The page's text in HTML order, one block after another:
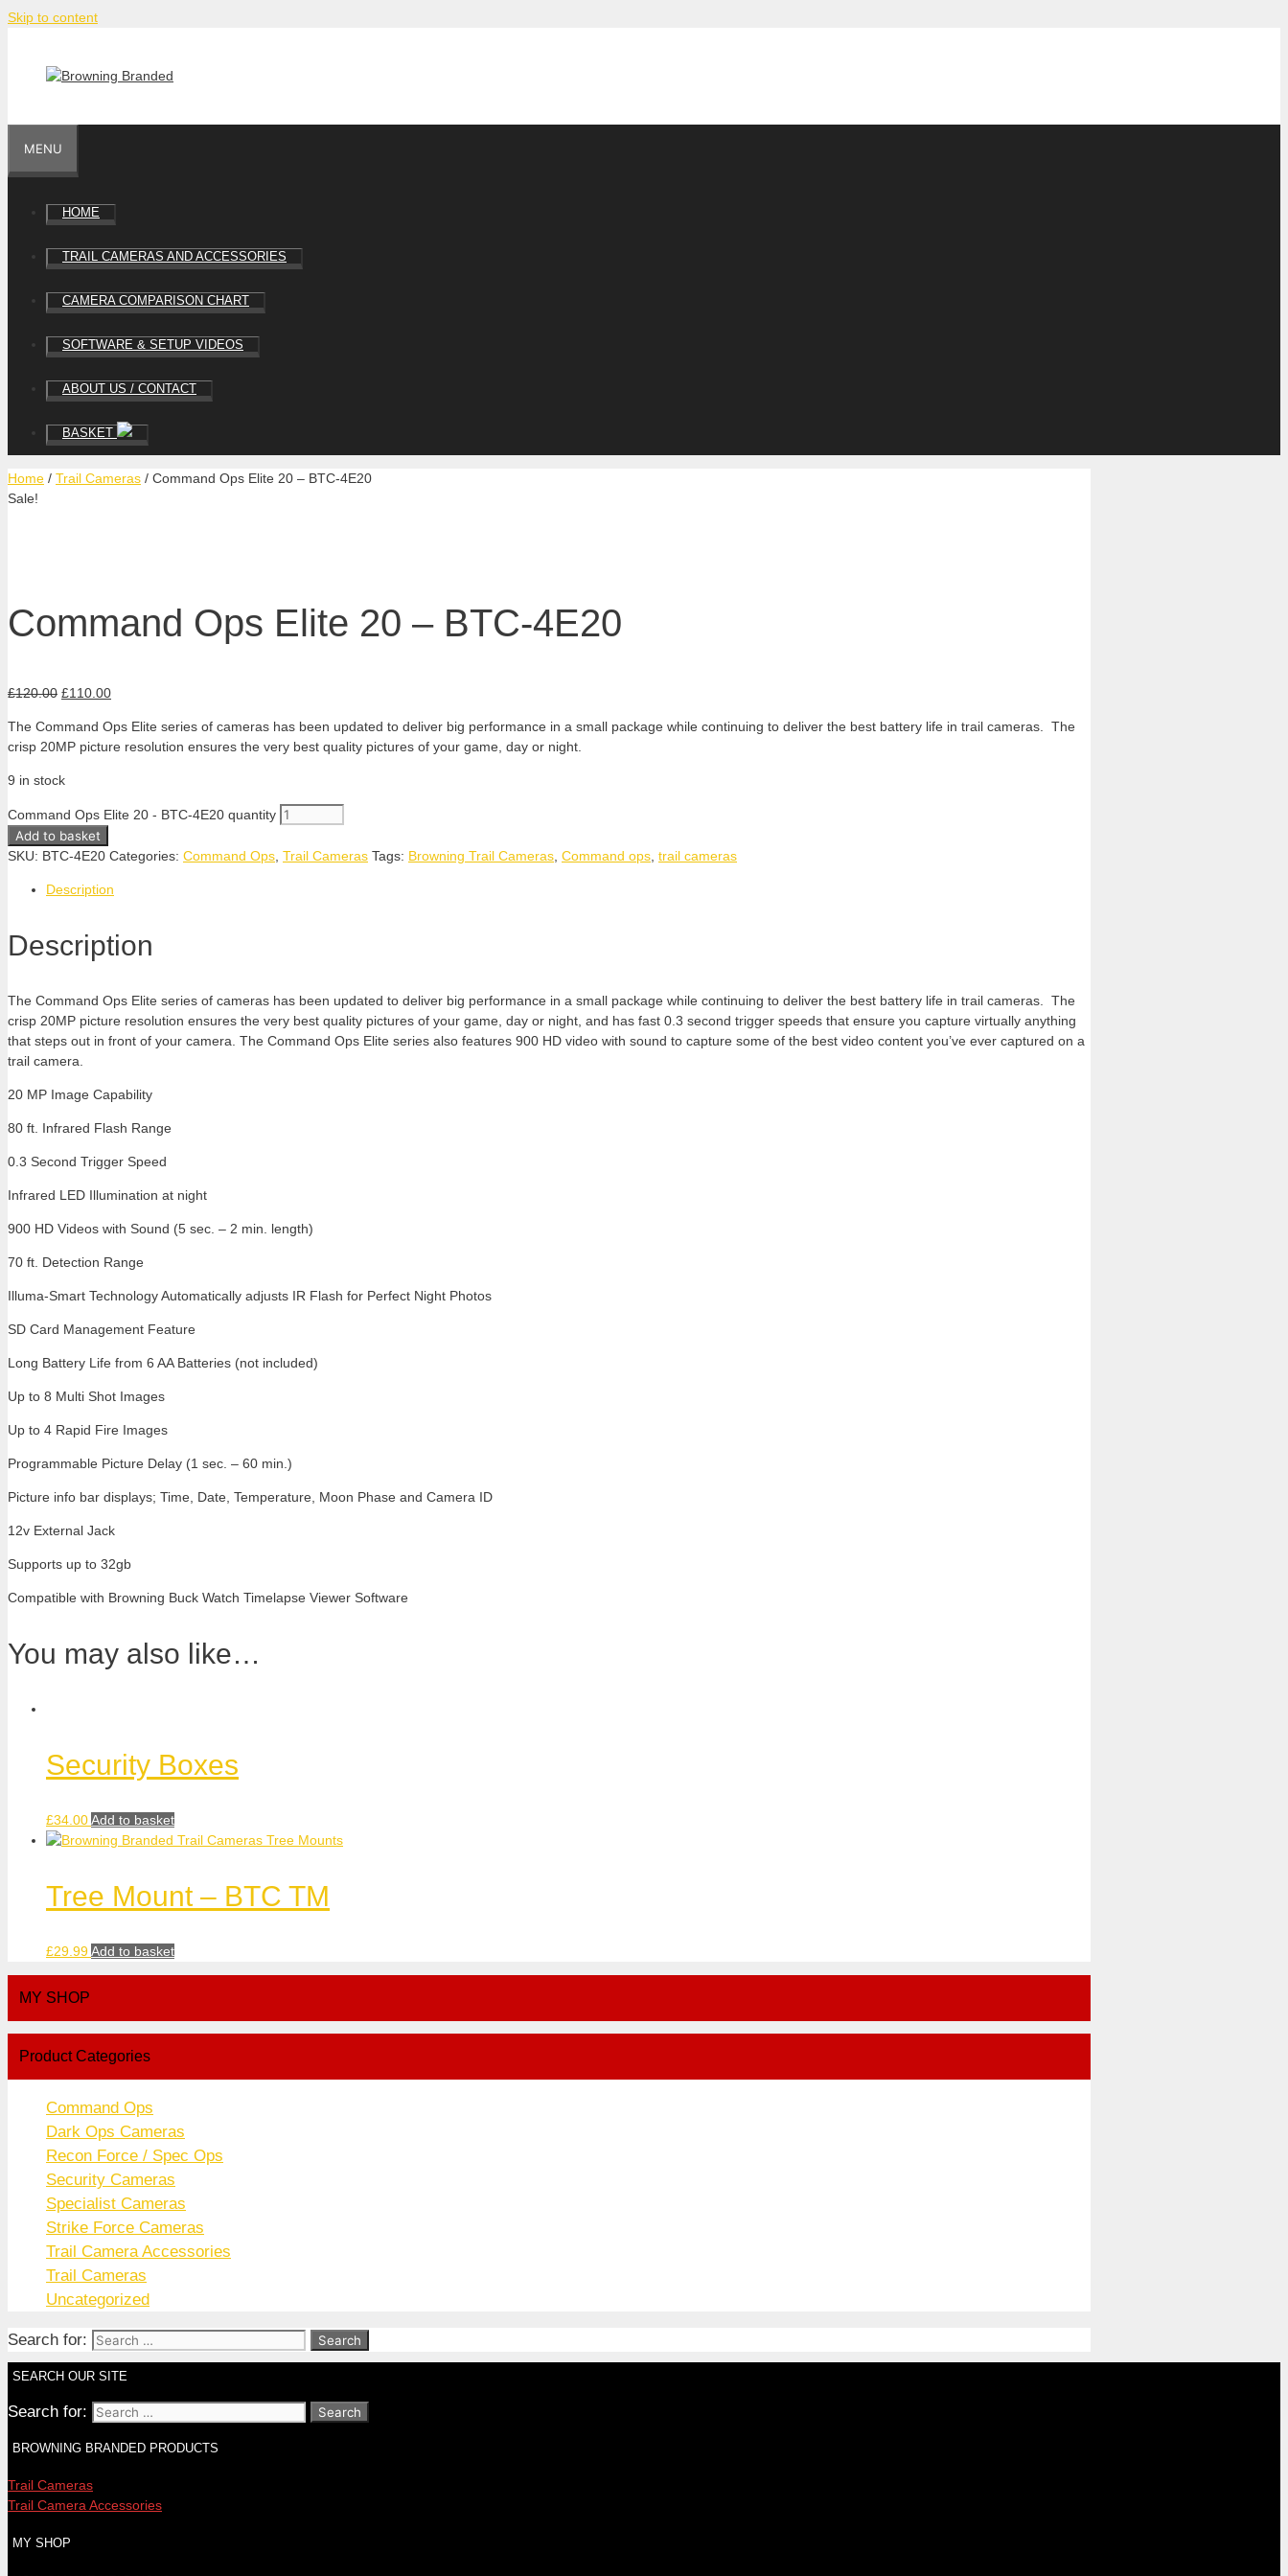
Skip to content
MENU
HOME
TRAIL CAMERAS AND ACCESSORIES
CAMERA COMPARISON CHART
SOFTWARE & SETUP VIDEOS
ABOUT US / CONTACT
BASKET
Home / Trail Cameras / Command Ops Elite 20 – BTC-4E20
Sale!
Command Ops Elite 20 – BTC-4E20
£120.00 £110.00
The Command Ops Elite series of cameras has been updated to deliver big performance in a small package while continuing to deliver the best battery life in trail cameras. The
crisp 20MP picture resolution ensures the very best quality pictures of your game, day or night.
9 in stock
Command Ops Elite 20 - BTC-4E20 quantity
Add to basket
SKU: BTC-4E20 Categories: Command Ops, Trail Cameras Tags: Browning Trail Cameras, Command ops, trail cameras
Description
Description
The Command Ops Elite series of cameras has been updated to deliver big performance in a small package while continuing to deliver the best battery life in trail cameras. The
crisp 20MP picture resolution ensures the very best quality pictures of your game, day or night, and has fast 0.3 second trigger speeds that ensure you capture virtually anything
that steps out in front of your camera. The Command Ops Elite series also features 900 HD video with sound to capture some of the best video content you’ve ever captured on a
trail camera.
20 MP Image Capability
80 ft. Infrared Flash Range
0.3 Second Trigger Speed
Infrared LED Illumination at night
900 HD Videos with Sound (5 sec. – 2 min. length)
70 ft. Detection Range
Illuma-Smart Technology Automatically adjusts IR Flash for Perfect Night Photos
SD Card Management Feature
Long Battery Life from 6 AA Batteries (not included)
Up to 8 Multi Shot Images
Up to 4 Rapid Fire Images
Programmable Picture Delay (1 sec. – 60 min.)
Picture info bar displays; Time, Date, Temperature, Moon Phase and Camera ID
12v External Jack
Supports up to 32gb
Compatible with Browning Buck Watch Timelapse Viewer Software
You may also like…
Security Boxes
£34.00Add to basket
Tree Mount – BTC TM
£29.99Add to basket
MY SHOP
Product Categories
Command Ops
Dark Ops Cameras
Recon Force / Spec Ops
Security Cameras
Specialist Cameras
Strike Force Cameras
Trail Camera Accessories
Trail Cameras
Uncategorized
Search for:
SEARCH OUR SITE
Search for:
BROWNING BRANDED PRODUCTS
Trail Cameras
Trail Camera Accessories
MY SHOP